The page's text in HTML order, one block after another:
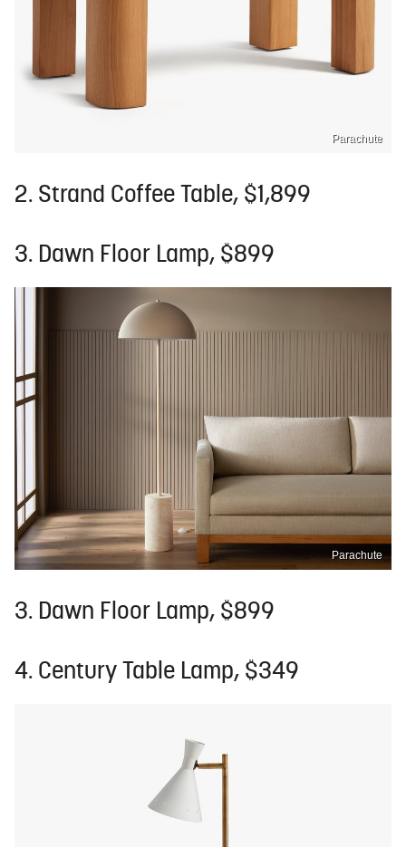
Parachute
2. Strand Coffee Table, $1,899
3. Dawn Floor Lamp, $899
Parachute
3. Dawn Floor Lamp, $899
4. Century Table Lamp, $349